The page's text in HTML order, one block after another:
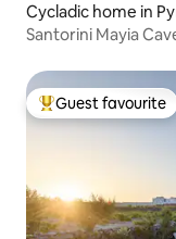
Cycladic home in
Santorini Mayia
Top guest favourite
Guest favourite